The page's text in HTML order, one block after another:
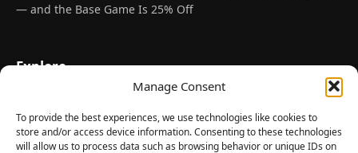
Manage Consent
To provide the best experiences, we use technologies like cookies to
store and/or access device information. Consenting to these technologies
will allow us to process data such as browsing behavior or unique IDs on
— and the Base Game Is 25% Off
Explore
Latest Reviews
Gaming News